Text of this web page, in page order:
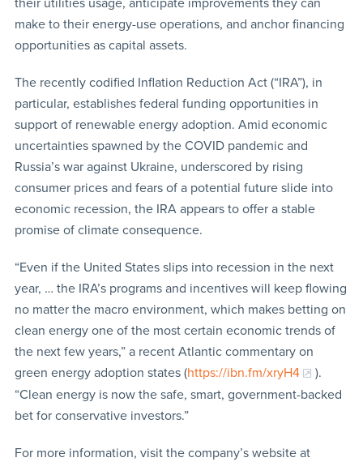
make to their energy-use operations, and anchor financing
opportunities as capital assets.
The recently codified Inflation Reduction Act (“IRA”), in
particular, establishes federal funding opportunities in
support of renewable energy adoption. Amid economic
uncertainties spawned by the COVID pandemic and
Russia’s war against Ukraine, underscored by rising
consumer prices and fears of a potential future slide into
economic recession, the IRA appears to offer a stable
promise of climate consequence.
“Even if the United States slips into recession in the next
year, … the IRA’s programs and incentives will keep flowing
no matter the macro environment, which makes betting on
clean energy one of the most certain economic trends of
the next few years,” a recent Atlantic commentary on
green energy adoption states (https://ibn.fm/xryH4
).
“Clean energy is now the safe, smart, government-backed
bet for conservative investors.”
For more information, visit the company’s website at